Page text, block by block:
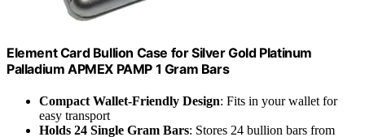
Element Card Bullion Case for Silver Gold Platinum
Palladium APMEX PAMP 1 Gram Bars
Compact Wallet-Friendly Design: Fits in your wallet for
easy transport
Holds 24 Single Gram Bars: Stores 24 bullion bars from